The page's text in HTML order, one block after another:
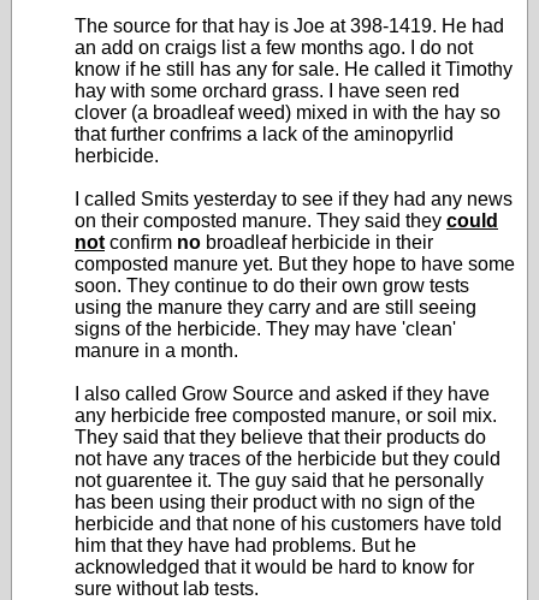
The source for that hay is Joe at 398-1419. He had
an add on craigs list a few months ago. I do not
know if he still has any for sale. He called it Timothy
hay with some orchard grass. I have seen red
clover (a broadleaf weed) mixed in with the hay so
that further confrims a lack of the aminopyrlid
herbicide.
I called Smits yesterday to see if they had any news
on their composted manure. They said they could
not confirm no broadleaf herbicide in their
composted manure yet. But they hope to have some
soon. They continue to do their own grow tests
using the manure they carry and are still seeing
signs of the herbicide. They may have 'clean'
manure in a month.
I also called Grow Source and asked if they have
any herbicide free composted manure, or soil mix.
They said that they believe that their products do
not have any traces of the herbicide but they could
not guarentee it. The guy said that he personally
has been using their product with no sign of the
herbicide and that none of his customers have told
him that they have had problems. But he
acknowledged that it would be hard to know for
sure without lab tests.